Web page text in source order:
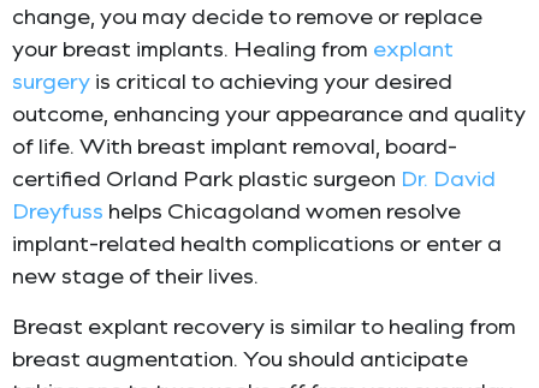
change, you may decide to remove or replace
your breast implants. Healing from explant
surgery is critical to achieving your desired
outcome, enhancing your appearance and quality
of life. With breast implant removal, board-
certified Orland Park plastic surgeon Dr. David
Dreyfuss helps Chicagoland women resolve
implant-related health complications or enter a
new stage of their lives.
Breast explant recovery is similar to healing from
breast augmentation. You should anticipate